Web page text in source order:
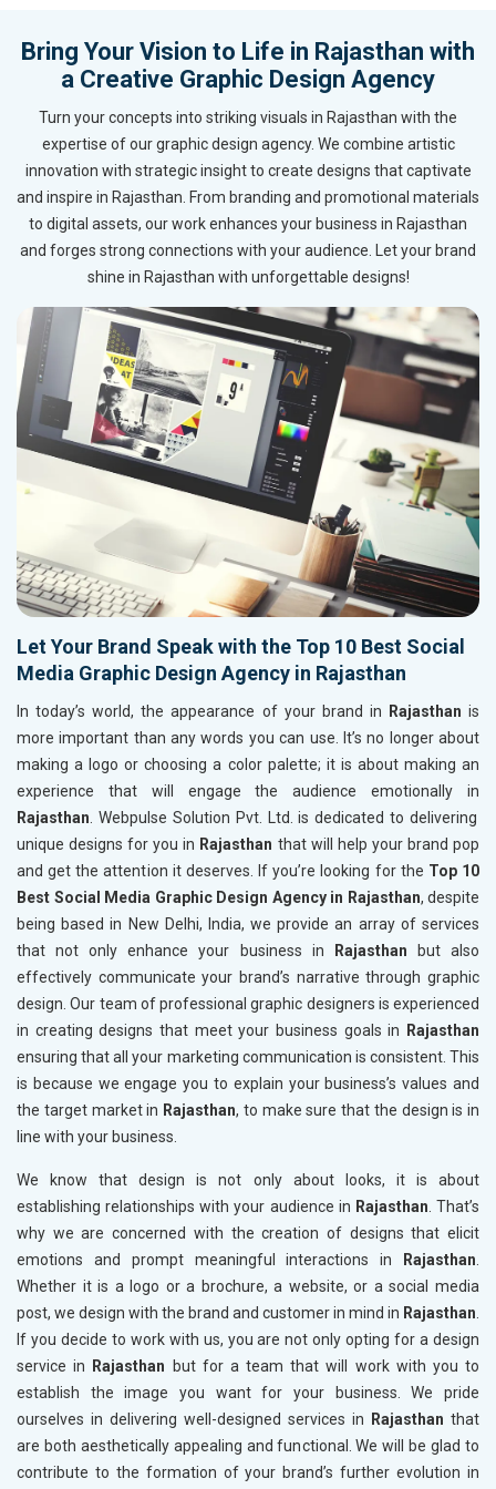
Bring Your Vision to Life in Rajasthan with
a Creative Graphic Design Agency
Turn your concepts into striking visuals in Rajasthan with the
expertise of our graphic design agency. We combine artistic
innovation with strategic insight to create designs that captivate
and inspire in Rajasthan. From branding and promotional materials
to digital assets, our work enhances your business in Rajasthan
and forges strong connections with your audience. Let your brand
shine in Rajasthan with unforgettable designs!
Let Your Brand Speak with the Top 10 Best Social
Media Graphic Design Agency in Rajasthan
In today’s world, the appearance of your brand in Rajasthan is
more important than any words you can use. It’s no longer about
making a logo or choosing a color palette; it is about making an
experience that will engage the audience emotionally in
Rajasthan. Webpulse Solution Pvt. Ltd. is dedicated to delivering
unique designs for you in Rajasthan that will help your brand pop
and get the attention it deserves. If you’re looking for the Top 10
Best Social Media Graphic Design Agency in Rajasthan, despite
being based in New Delhi, India, we provide an array of services
that not only enhance your business in Rajasthan but also
effectively communicate your brand’s narrative through graphic
design. Our team of professional graphic designers is experienced
in creating designs that meet your business goals in Rajasthan
ensuring that all your marketing communication is consistent. This
is because we engage you to explain your business’s values and
the target market in Rajasthan, to make sure that the design is in
line with your business.
We know that design is not only about looks, it is about
establishing relationships with your audience in Rajasthan. That’s
why we are concerned with the creation of designs that elicit
emotions and prompt meaningful interactions in Rajasthan.
Whether it is a logo or a brochure, a website, or a social media
post, we design with the brand and customer in mind in Rajasthan.
If you decide to work with us, you are not only opting for a design
service in Rajasthan but for a team that will work with you to
establish the image you want for your business. We pride
ourselves in delivering well-designed services in Rajasthan that
are both aesthetically appealing and functional. We will be glad to
contribute to the formation of your brand’s further evolution in